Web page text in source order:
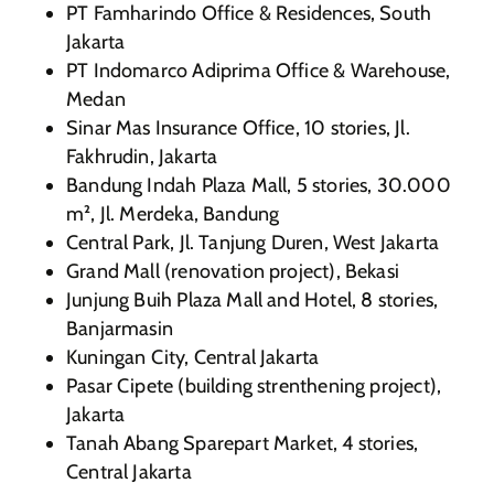
PT Famharindo Office & Residences, South
Jakarta
PT Indomarco Adiprima Office & Warehouse,
Medan
Sinar Mas Insurance Office, 10 stories, Jl.
Fakhrudin, Jakarta
Bandung Indah Plaza Mall, 5 stories, 30.000
m², Jl. Merdeka, Bandung
Central Park, Jl. Tanjung Duren, West Jakarta
Grand Mall (renovation project), Bekasi
Junjung Buih Plaza Mall and Hotel, 8 stories,
Banjarmasin
Kuningan City, Central Jakarta
Pasar Cipete (building strenthening project),
Jakarta
Tanah Abang Sparepart Market, 4 stories,
Central Jakarta